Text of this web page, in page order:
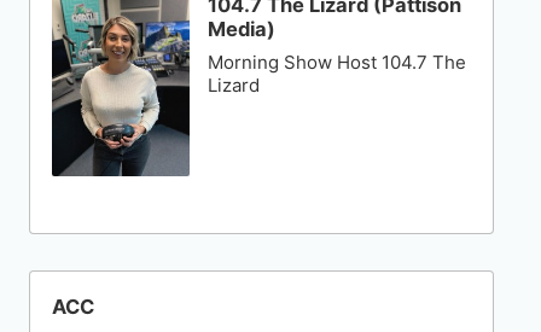
104.7 The Lizard (Pattison
Media)
Morning Show Host 104.7 The
Lizard
ACC